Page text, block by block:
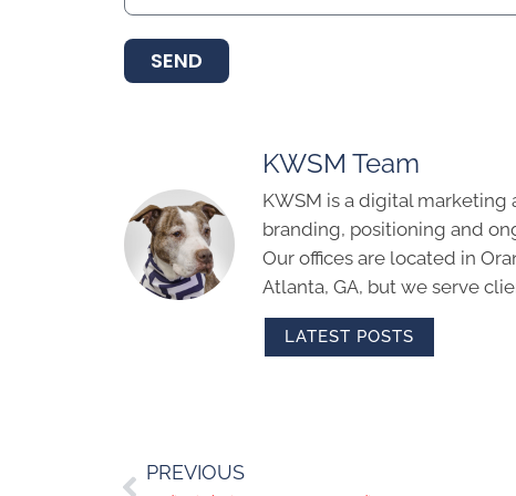
SEND
KWSM Team
KWSM is a digital marketing
branding, positioning and
Our offices are located in
Atlanta, GA, but we serve
LATEST POSTS
PREVIOUS